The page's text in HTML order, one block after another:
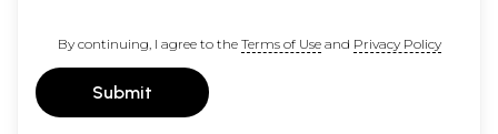
By continuing, I agree to the Terms of Useand Privacy Policy
Submit